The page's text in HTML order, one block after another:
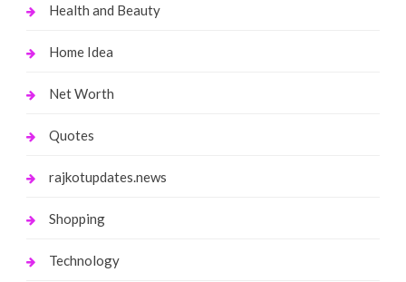
Health and Beauty
Home Idea
Net Worth
Quotes
rajkotupdates.news
Shopping
Technology